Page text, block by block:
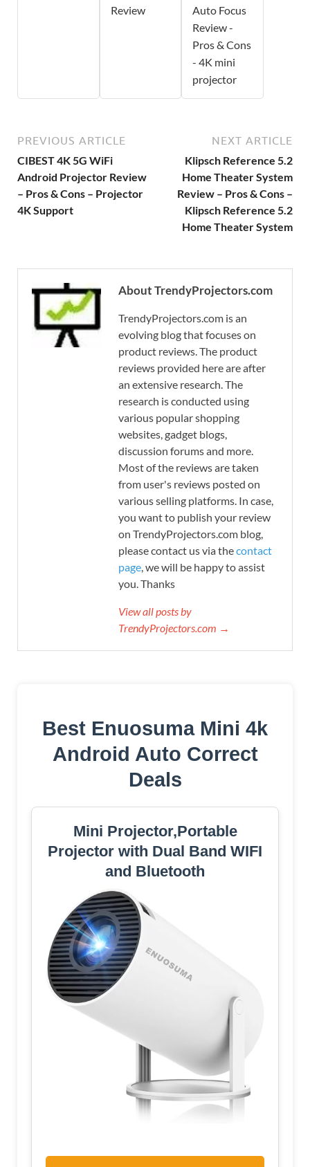
Review
Auto Focus
Review -
Pros & Cons
- 4K mini
projector
PREVIOUS ARTICLE
CIBEST 4K 5G WiFi
Android Projector Review
– Pros & Cons – Projector
4K Support
NEXT ARTICLE
Klipsch Reference 5.2
Home Theater System
Review – Pros & Cons –
Klipsch Reference 5.2
Home Theater System
About TrendyProjectors.com
TrendyProjectors.com is an
evolving blog that focuses on
product reviews. The product
reviews provided here are after
an extensive research. The
research is conducted using
various popular shopping
websites, gadget blogs,
discussion forums and more.
Most of the reviews are taken
from user's reviews posted on
various selling platforms. In case,
you want to publish your review
on TrendyProjectors.com blog,
please contact us via thecontact
page, we will be happy to assist
you. Thanks
View all posts by
TrendyProjectors.com →
Best Enuosuma Mini 4k
Android Auto Correct
Deals
Mini Projector,Portable
Projector with Dual Band WIFI
and Bluetooth